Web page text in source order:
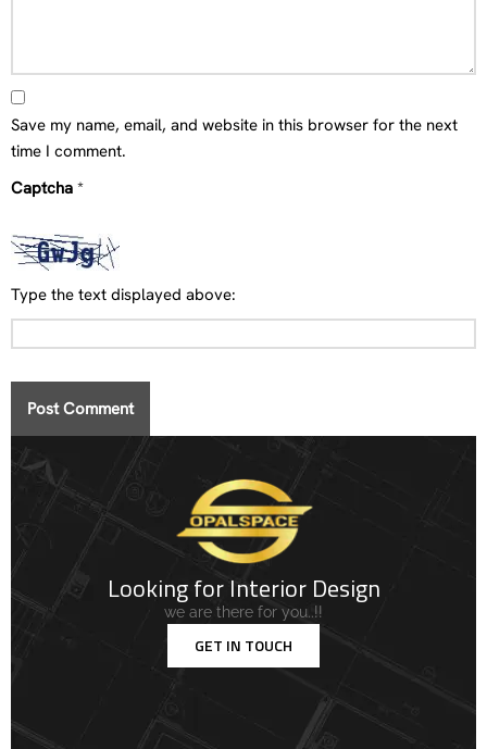
Save my name, email, and website in this browser for the next
time I comment.
Captcha *
Type the text displayed above:
Looking for Interior Design
we are there for you..!!
GET IN TOUCH